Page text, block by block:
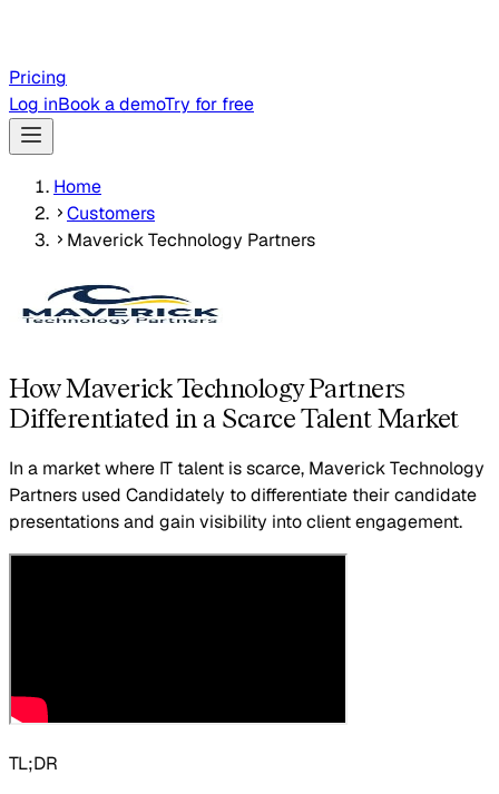
Pricing
Log inBook a demoTry for free
Home
Customers
Maverick Technology Partners
How Maverick Technology Partners
Differentiated in a Scarce Talent Market
In a market where IT talent is scarce, Maverick Technology
Partners used Candidately to differentiate their candidate
presentations and gain visibility into client engagement.
TL;DR